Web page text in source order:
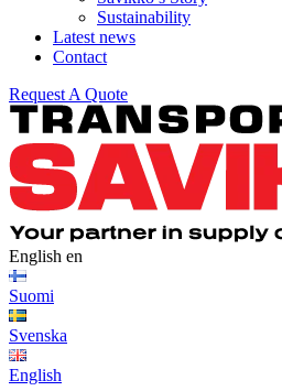
Sustainability
Latest news
Contact
Request A Quote
English en
Suomi
Svenska
English